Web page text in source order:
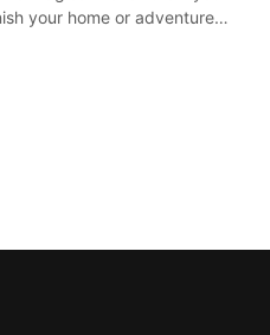
your home or adventure